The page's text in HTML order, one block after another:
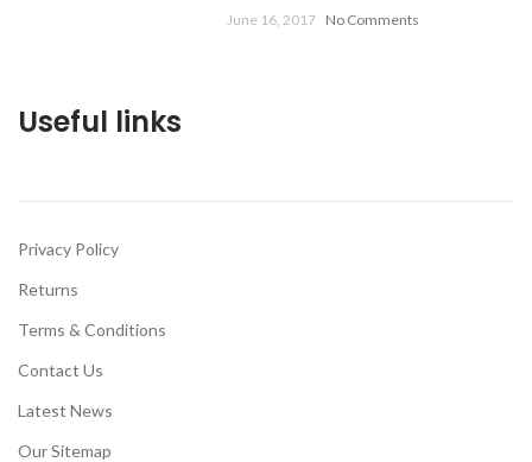
June 16, 2017 No Comments
Useful links
Privacy Policy
Returns
Terms & Conditions
Contact Us
Latest News
Our Sitemap